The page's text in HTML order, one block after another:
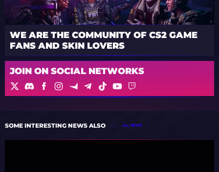
WE ARE THE COMMUNITY OF CS2 GAME
FANS AND SKIN LOVERS
JOIN ON SOCIAL NETWORKS
SOME INTERESTING NEWS ALSO ALL NEWS